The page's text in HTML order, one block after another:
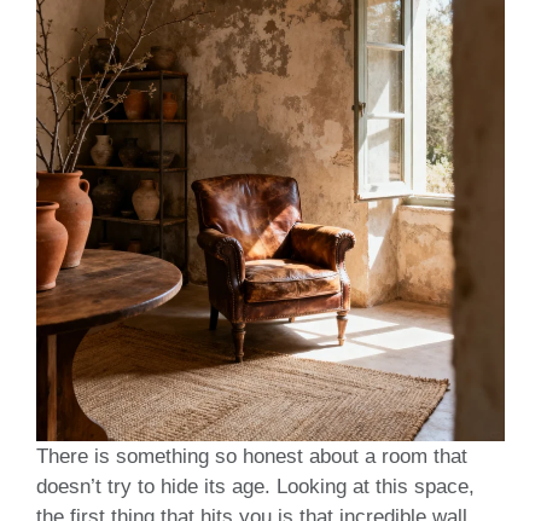
There is something so honest about a room that
doesn’t try to hide its age. Looking at this space,